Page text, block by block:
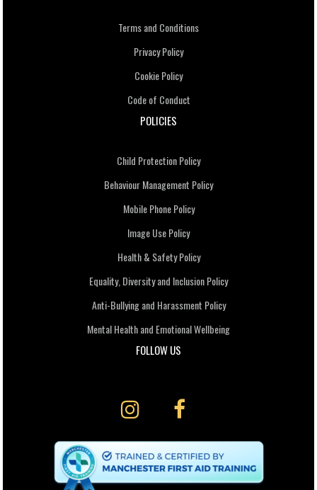
Terms and Conditions
Privacy Policy
Cookie Policy
Code of Conduct
POLICIES
Child Protection Policy
Behaviour Management Policy
Mobile Phone Policy
Image Use Policy
Health & Safety Policy
Equality, Diversity and Inclusion Policy
Anti-Bullying and Harassment Policy
Mental Health and Emotional Wellbeing
FOLLOW US